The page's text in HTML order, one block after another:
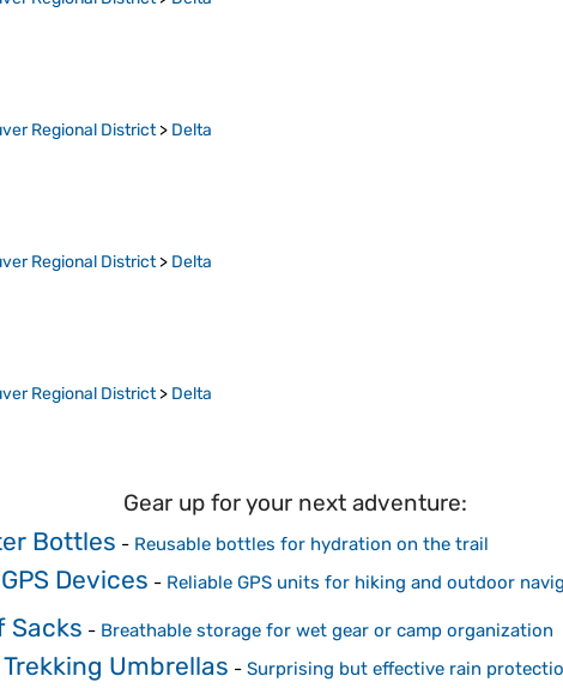
Regional District> Delta
Regional District> Delta
Regional District> Delta
Gear up for your next adventure:
Bottles - Reusable bottles for hydration on the trail
Devices - Reliable GPS units for hiking and outdoor
Sacks - Breathable storage for wet gear or camp organization
Umbrellas - Surprising but effective rain